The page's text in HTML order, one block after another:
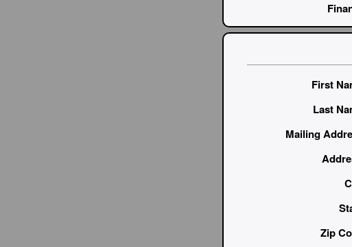
First
Last
Mailing
Zip